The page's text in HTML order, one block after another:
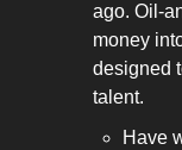
ago. Oil-
money
designed
talent.
Have